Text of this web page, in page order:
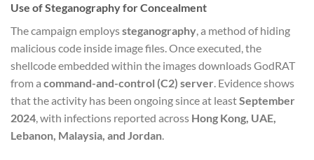
Use of Steganography for Concealment
The campaign employssteganography, a method of hiding
malicious code inside image files. Once executed, the
shellcode embedded within the images downloads GodRAT
from a command-and-control (C2) server. Evidence shows
that the activity has been ongoing since at leastSeptember
2024, with infections reported across Hong Kong, UAE,
Lebanon, Malaysia, and Jordan.